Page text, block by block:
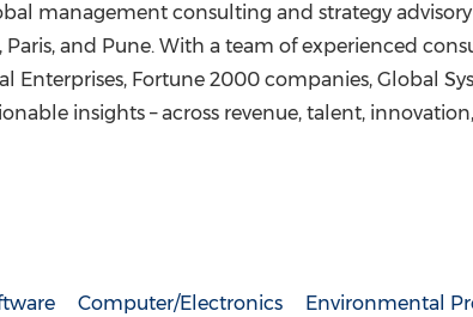
management consulting and strategy
Paris, and Pune. With a team of experienced
Enterprises, Fortune 2000 companies, Global
insights – across revenue, talent,
Computer/Electronics Environmental